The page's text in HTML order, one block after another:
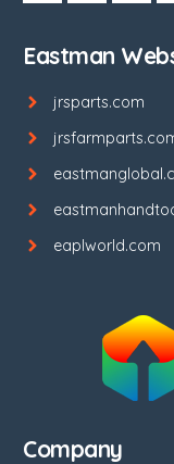
Eastman
jrsparts.com
eaplworld.com
Company